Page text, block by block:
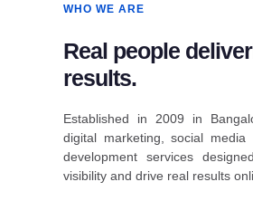
WHO WE ARE
Real people
results.
Established in 2009 in
digital marketing, social media
development services
visibility and drive real results